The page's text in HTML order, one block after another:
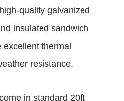
quality galvanized
insulated sandwich
thermal
resistance.
in standard 20ft